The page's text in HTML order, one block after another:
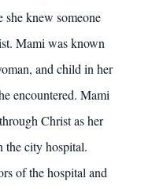
she knew someone
Mami was known
and child in her
encountered. Mami
Christ as her
the city hospital.
of the hospital and